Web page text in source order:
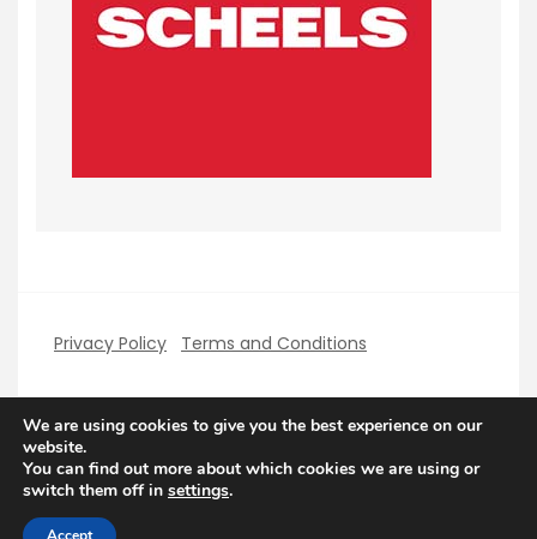
Privacy Policy Terms and Conditions
Copyright PerfectHolidays 2026| Theme by
ThemeinProgress | Proudly powered by WordPress
We are using cookies to give you the best experience on our
website.
You can find out more about which cookies we are using or
switch them off in settings.